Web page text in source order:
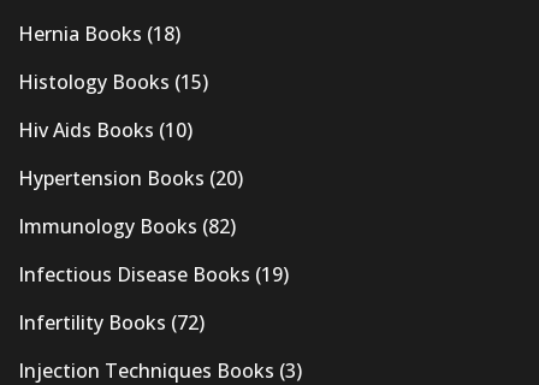
Hernia Books (18)
Histology Books (15)
Hiv Aids Books (10)
Hypertension Books (20)
Immunology Books (82)
Infectious Disease Books (19)
Infertility Books (72)
Injection Techniques Books (3)